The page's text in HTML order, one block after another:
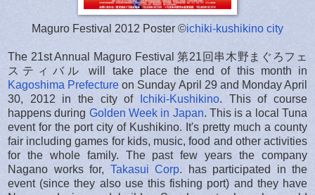
Maguro Festival 2012 Poster ©ichiki-kushikino city
The 21st Annual Maguro Festival 第21回串木野まぐろフェ
スティバル will take place the end of this month in
Kagoshima Prefecture on Sunday April 29 and Monday April
30, 2012 in the city of
Ichiki-Kushikino. This of course
happens during Golden Week in Japan. This is a local Tuna
event for the port city of Kushikino. It's pretty much a county
fair including games for kids, music, food and other activities
for the whole family. The past few years the company
Nagano works for, Takasui Corp. has participated in the
event (since they also use this fishing port) and they have